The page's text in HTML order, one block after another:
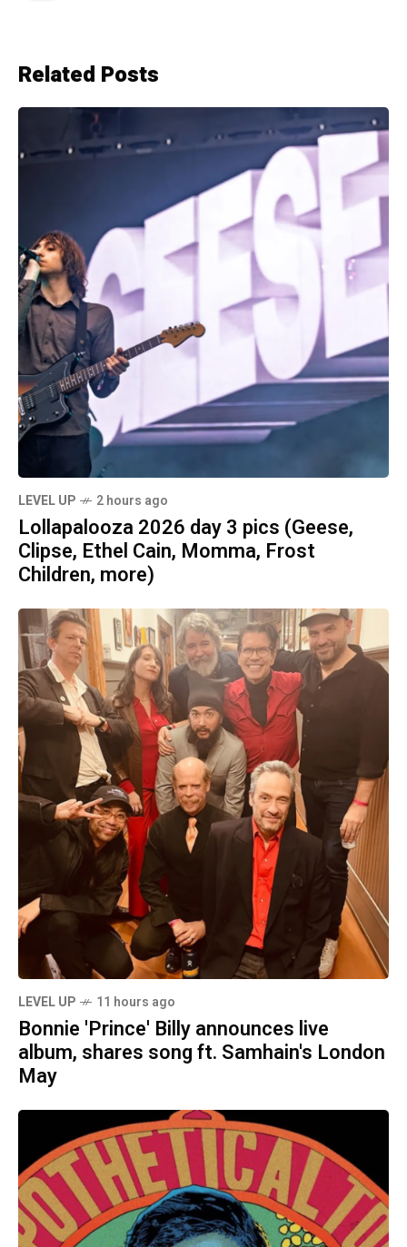
Related Posts
LEVEL UP 2 hours ago
Lollapalooza 2026 day 3 pics (Geese,
Clipse, Ethel Cain, Momma, Frost
Children, more)
LEVEL UP 11 hours ago
Bonnie 'Prince' Billy announces live
album, shares song ft. Samhain's London
May